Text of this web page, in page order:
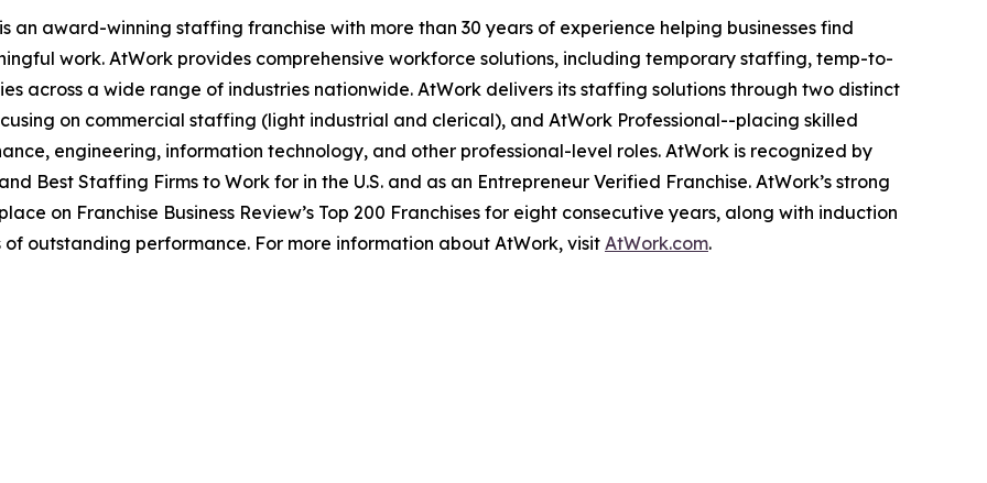
an award-winning staffing franchise with more than 30 years of experience helping businesses find
work. AtWork provides comprehensive workforce solutions, including temporary staffing, temp-to-
across a wide range of industries nationwide. AtWork delivers its staffing solutions through two distinct
on commercial staffing (light industrial and clerical), and AtWork Professional--placing skilled
engineering, information technology, and other professional-level roles. AtWork is recognized by
Best Staffing Firms to Work for in the U.S. and as an Entrepreneur Verified Franchise. AtWork’s strong
on Franchise Business Review’s Top 200 Franchises for eight consecutive years, along with induction
outstanding performance. For more information about AtWork, visit AtWork.com.